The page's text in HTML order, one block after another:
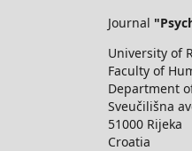
Journal
University of
Faculty of
Department
Sveučilišna
51000 Rijeka
Croatia